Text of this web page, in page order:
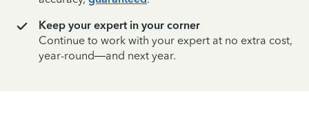
Keep your expert in your corner
Continue to work with your expert at no extra cost,
year-round—and next year.